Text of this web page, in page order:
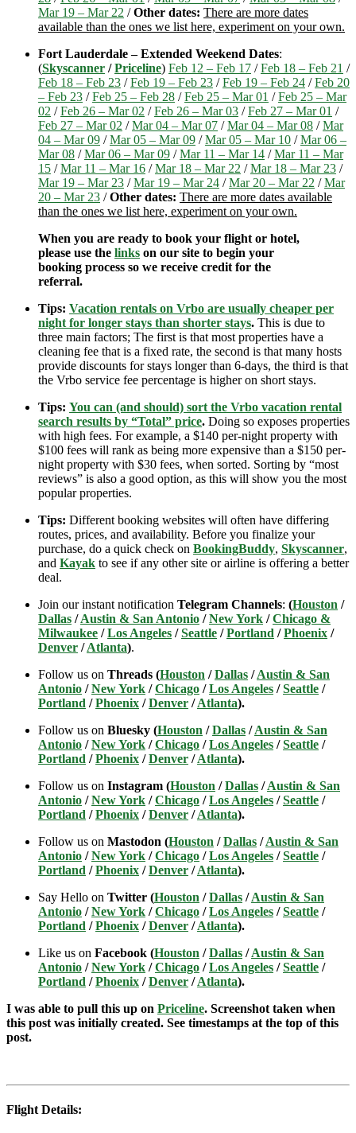
Mar 19 – Mar 22 /Other dates: There are more dates
available than the ones we list here, experiment on your own.
Fort Lauderdale – Extended Weekend Dates:
(Skyscanner /Priceline) Feb 12 – Feb 17 /Feb 18 – Feb 21 /
Feb 18 – Feb 23 /Feb 19 – Feb 23 /Feb 19 – Feb 24 /Feb 20
– Feb 23 /Feb 25 – Feb 28 /Feb 25 – Mar 01 /Feb 25 – Mar
02 /Feb 26 – Mar 02 /Feb 26 – Mar 03 /Feb 27 – Mar 01 /
Feb 27 – Mar 02 /Mar 04 – Mar 07 /Mar 04 – Mar 08 /Mar
04 – Mar 09 /Mar 05 – Mar 09 /Mar 05 – Mar 10 /Mar 06 –
Mar 08 /Mar 06 – Mar 09 /Mar 11 – Mar 14 /Mar 11 – Mar
15 /Mar 11 – Mar 16 /Mar 18 – Mar 22 /Mar 18 – Mar 23 /
Mar 19 – Mar 23 /Mar 19 – Mar 24 /Mar 20 – Mar 22 /Mar
20 – Mar 23 /Other dates: There are more dates available
than the ones we list here, experiment on your own.
When you are ready to book your flight or hotel,
please use the links on our site to begin your
booking process so we receive credit for the
referral.
Tips: Vacation rentals on Vrbo are usually cheaper per
night for longer stays than shorter stays. This is due to
three main factors; The first is that most properties have a
cleaning fee that is a fixed rate, the second is that many hosts
provide discounts for stays longer than 6-days, the third is that
the Vrbo service fee percentage is higher on short stays.
Tips: You can (and should) sort the Vrbo vacation rental
search results by “Total” price. Doing so exposes properties
with high fees. For example, a $140 per-night property with
$100 fees will rank as being more expensive than a $150 per-
night property with $30 fees, when sorted. Sorting by “most
reviews” is also a good option, as this will show you the most
popular properties.
Tips: Different booking websites will often have differing
routes, prices, and availability. Before you finalize your
purchase, do a quick check on BookingBuddy, Skyscanner,
and Kayak to see if any other site or airline is offering a better
deal.
Join our instant notification Telegram Channels: (Houston /
Dallas /Austin & San Antonio /New York /Chicago &
Milwaukee /Los Angeles /Seattle /Portland /Phoenix /
Denver /Atlanta).
Follow us on Threads (Houston /Dallas /Austin & San
Antonio /New York /Chicago /Los Angeles /Seattle /
Portland /Phoenix /Denver /Atlanta).
Follow us on Bluesky (Houston /Dallas /Austin & San
Antonio /New York /Chicago /Los Angeles /Seattle /
Portland /Phoenix /Denver /Atlanta).
Follow us on Instagram (Houston /Dallas /Austin & San
Antonio /New York /Chicago /Los Angeles /Seattle /
Portland /Phoenix /Denver /Atlanta).
Follow us on Mastodon (Houston /Dallas /Austin & San
Antonio /New York /Chicago /Los Angeles /Seattle /
Portland /Phoenix /Denver /Atlanta).
Say Hello on Twitter (Houston /Dallas /Austin & San
Antonio /New York /Chicago /Los Angeles /Seattle /
Portland /Phoenix /Denver /Atlanta).
Like us on Facebook (Houston /Dallas /Austin & San
Antonio /New York /Chicago /Los Angeles /Seattle /
Portland /Phoenix /Denver /Atlanta).
I was able to pull this up on Priceline. Screenshot taken when
this post was initially created. See timestamps at the top of this
post.
Flight Details: